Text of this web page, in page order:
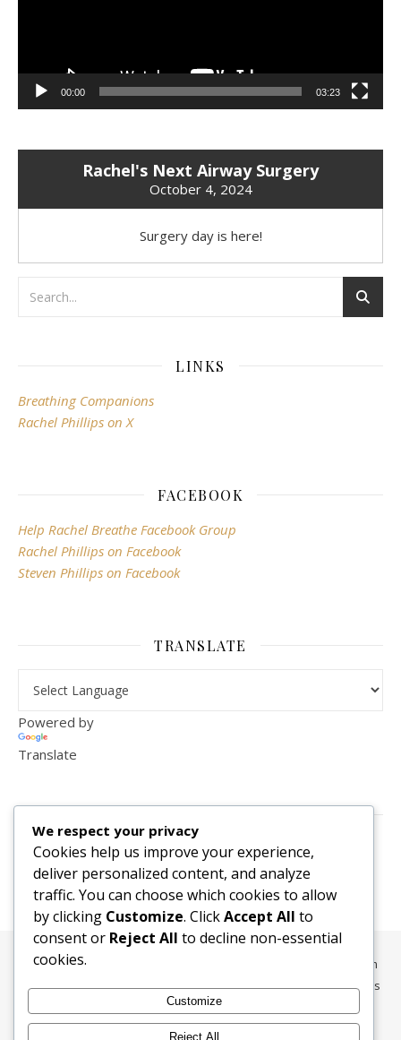
00:00 03:23
Rachel's Next Airway Surgery
October 4, 2024
Surgery day is here!
LINKS
Breathing Companions
Rachel Phillips on X
FACEBOOK
Help Rachel Breathe Facebook Group
Rachel Phillips on Facebook
Steven Phillips on Facebook
TRANSLATE
Powered by
Translate
2,156,283
All content, media, and data © 2010-2026 HelpRachelBreathe.com
and BreathingCompanions.com unless otherwise stated. All Rights
Reserved.
Ashe Theme byWP Royal.
We respect your privacy
Cookies help us improve your experience,
deliver personalized content, and analyze
traffic. You can choose which cookies to allow
by clicking Customize. ClickAccept All to
consent or Reject All to decline non-essential
cookies.
Customize
Reject All